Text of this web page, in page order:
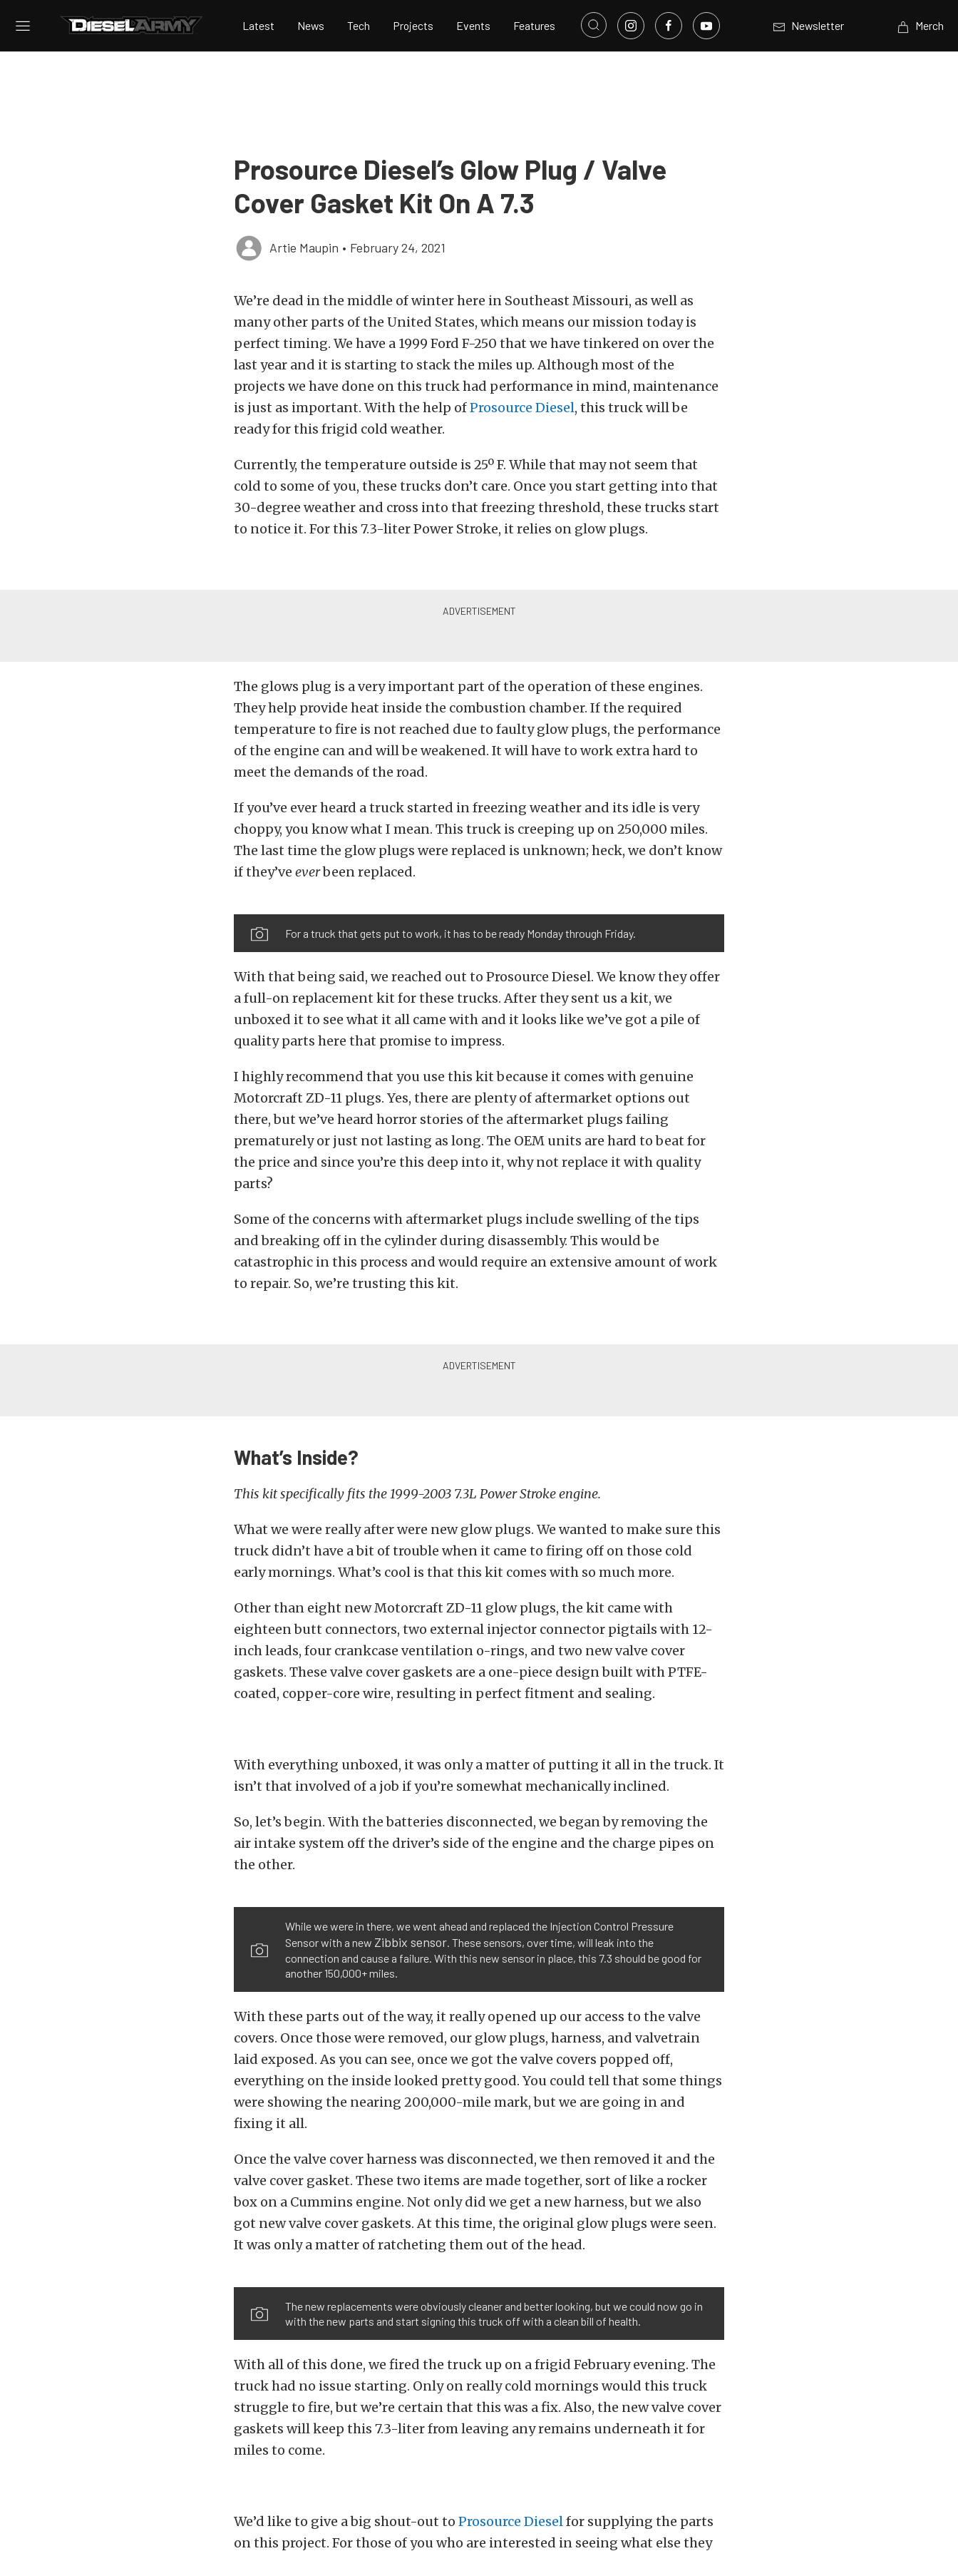
Latest News Tech Projects Events Features Newsletter Merch
Prosource Diesel’s Glow Plug / Valve
Cover Gasket Kit On A 7.3
Artie Maupin • February 24, 2021
We’re dead in the middle of winter here in Southeast Missouri, as well as
many other parts of the United States, which means our mission today is
perfect timing. We have a 1999 Ford F-250 that we have tinkered on over the
last year and it is starting to stack the miles up. Although most of the
projects we have done on this truck had performance in mind, maintenance
is just as important. With the help ofProsource Diesel, this truck will be
ready for this frigid cold weather.
Currently, the temperature outside is 25º F. While that may not seem that
cold to some of you, these trucks don’t care. Once you start getting into that
30-degree weather and cross into that freezing threshold, these trucks start
to notice it. For this 7.3-liter Power Stroke, it relies on glow plugs.
The glows plug is a very important part of the operation of these engines.
They help provide heat inside the combustion chamber. If the required
temperature to fire is not reached due to faulty glow plugs, the performance
of the engine can and will be weakened. It will have to work extra hard to
meet the demands of the road.
If you’ve ever heard a truck started in freezing weather and its idle is very
choppy, you know what I mean. This truck is creeping up on 250,000 miles.
The last time the glow plugs were replaced is unknown; heck, we don’t know
if they’ve everbeen replaced.
For a truck that gets put to work, it has to be ready Monday through Friday.
With that being said, we reached out to Prosource Diesel. We know they offer
a full-on replacement kit for these trucks. After they sent us a kit, we
unboxed it to see what it all came with and it looks like we’ve got a pile of
quality parts here that promise to impress.
I highly recommend that you use this kit because it comes with genuine
Motorcraft ZD-11 plugs. Yes, there are plenty of aftermarket options out
there, but we’ve heard horror stories of the aftermarket plugs failing
prematurely or just not lasting as long. The OEM units are hard to beat for
the price and since you’re this deep into it, why not replace it with quality
parts?
Some of the concerns with aftermarket plugs include swelling of the tips
and breaking off in the cylinder during disassembly. This would be
catastrophic in this process and would require an extensive amount of work
to repair. So, we’re trusting this kit.
What’s Inside?
This kit specifically fits the 1999-2003 7.3L Power Stroke engine.
What we were really after were new glow plugs. We wanted to make sure this
truck didn’t have a bit of trouble when it came to firing off on those cold
early mornings. What’s cool is that this kit comes with so much more.
Other than eight new Motorcraft ZD-11 glow plugs, the kit came with
eighteen butt connectors, two external injector connector pigtails with 12-
inch leads, four crankcase ventilation o-rings, and two new valve cover
gaskets. These valve cover gaskets are a one-piece design built with PTFE-
coated, copper-core wire, resulting in perfect fitment and sealing.
With everything unboxed, it was only a matter of putting it all in the truck. It
isn’t that involved of a job if you’re somewhat mechanically inclined.
So, let’s begin. With the batteries disconnected, we began by removing the
air intake system off the driver’s side of the engine and the charge pipes on
the other.
While we were in there, we went ahead and replaced the Injection Control Pressure
Sensor with a new Zibbix sensor. These sensors, over time, will leak into the
connection and cause a failure. With this new sensor in place, this 7.3 should be good for
another 150,000+ miles.
With these parts out of the way, it really opened up our access to the valve
covers. Once those were removed, our glow plugs, harness, and valvetrain
laid exposed. As you can see, once we got the valve covers popped off,
everything on the inside looked pretty good. You could tell that some things
were showing the nearing 200,000-mile mark, but we are going in and
fixing it all.
Once the valve cover harness was disconnected, we then removed it and the
valve cover gasket. These two items are made together, sort of like a rocker
box on a Cummins engine. Not only did we get a new harness, but we also
got new valve cover gaskets. At this time, the original glow plugs were seen.
It was only a matter of ratcheting them out of the head.
The new replacements were obviously cleaner and better looking, but we could now go in
with the new parts and start signing this truck off with a clean bill of health.
With all of this done, we fired the truck up on a frigid February evening. The
truck had no issue starting. Only on really cold mornings would this truck
struggle to fire, but we’re certain that this was a fix. Also, the new valve cover
gaskets will keep this 7.3-liter from leaving any remains underneath it for
miles to come.
We’d like to give a big shout-out to Prosource Dieselfor supplying the parts
on this project. For those of you who are interested in seeing what else they